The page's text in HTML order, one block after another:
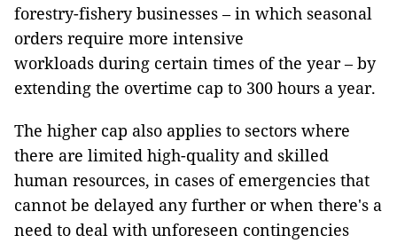
forestry-fishery businesses – in which seasonal
orders require more intensive
workloads during certain times of the year – by
extending the overtime cap to 300 hours a year.
The higher cap also applies to sectors where
there are limited high-quality and skilled
human resources, in cases of emergencies that
cannot be delayed any further or when there's a
need to deal with unforeseen contingencies